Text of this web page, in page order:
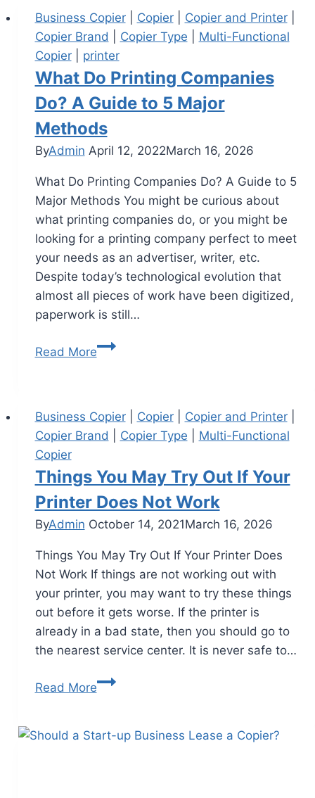
Business Copier| Copier| Copier and Printer|
Copier Brand
Copier Type
Multi-Functional
Copier| printer
What Do Printing Companies
Do? A Guide to 5 Major
Methods
ByAdmin April 12, 2022March 16, 2026
What Do Printing Companies Do? A Guide to 5
Major Methods You might be curious about
what printing companies do, or you might be
looking for a printing company perfect to meet
your needs as an advertiser, writer, etc.
Despite today’s technological evolution that
almost all pieces of work have been digitized,
paperwork is still…
Read More
Business Copier| Copier| Copier and Printer|
Copier Brand
Copier Type
Multi-Functional
Copier
Things You May Try Out If Your
Printer Does Not Work
ByAdmin October 14, 2021March 16, 2026
Things You May Try Out If Your Printer Does
Not Work If things are not working out with
your printer, you may want to try these things
out before it gets worse. If the printer is
already in a bad state, then you should go to
the nearest service center. It is never safe to…
Read More